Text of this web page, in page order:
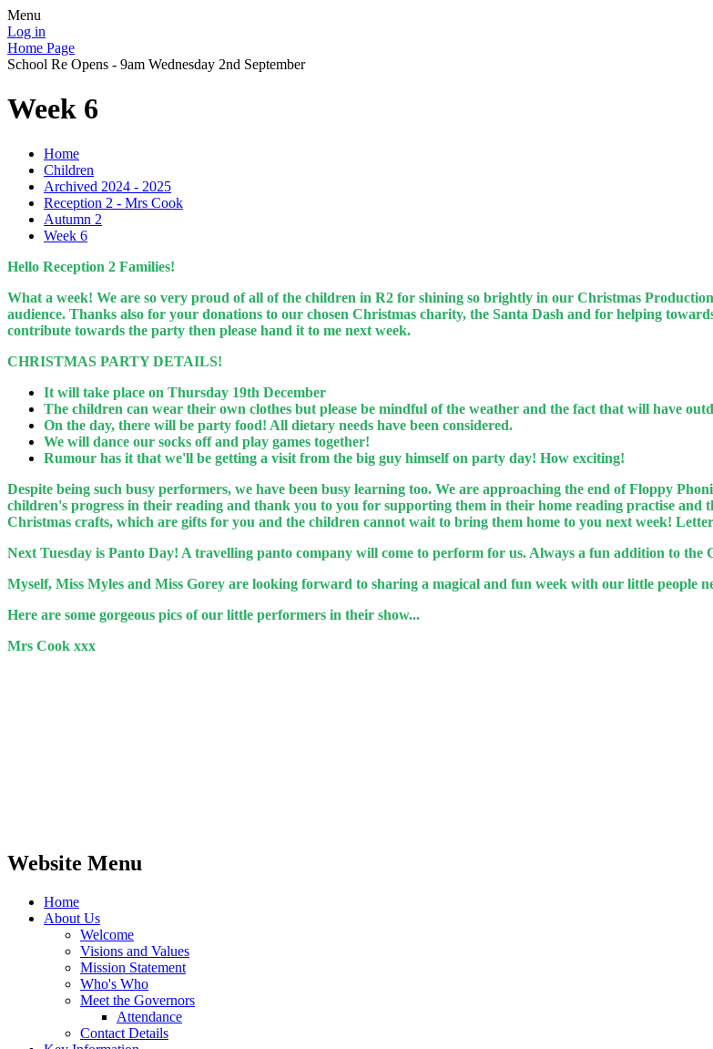
Menu
Log in
Home Page
School Re Opens - 9am Wednesday 2nd September
Week 6
Home
Children
Archived 2024 - 2025
Reception 2 - Mrs Cook
Autumn 2
Week 6
Hello Reception 2 Families!
What a week! We are so very proud of all of the children in R2 for shining so brightly in our Christmas
audience. Thanks also for your donations to our chosen Christmas charity, the Santa Dash and for helping
contribute towards the party then please hand it to me next week.
CHRISTMAS PARTY DETAILS!
It will take place on Thursday 19th December
The children can wear their own clothes but please be mindful of the weather and the fact that will have
On the day, there will be party food! All dietary needs have been considered.
We will dance our socks off and play games together!
Rumour has it that we'll be getting a visit from the big guy himself on party day! How exciting!
Despite being such busy performers, we have been busy learning too. We are approaching the end of Floppy
children's progress in their reading and thank you to you for supporting them in their home reading practise and
Christmas crafts, which are gifts for you and the children cannot wait to bring them home to you next week!
Next Tuesday is Panto Day! A travelling panto company will come to perform for us. Always a fun addition to the
Myself, Miss Myles and Miss Gorey are looking forward to sharing a magical and fun week with our little people
Here are some gorgeous pics of our little performers in their show...
Mrs Cook xxx
Website Menu
Home
About Us
Welcome
Visions and Values
Mission Statement
Who's Who
Meet the Governors
Attendance
Contact Details